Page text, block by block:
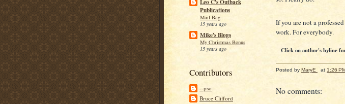
Leo C's Outback
Publications
Mail Bag
15 years ago
Mike's Blogs
My Christmas Bonus
15 years ago
Contributors
--pso
Bruce Clifford
If you are not a
work. For everybody.
Click on author's byline
Posted by MaryE at 1:26
No comments: